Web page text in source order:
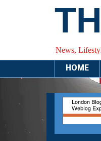
News,
HOME